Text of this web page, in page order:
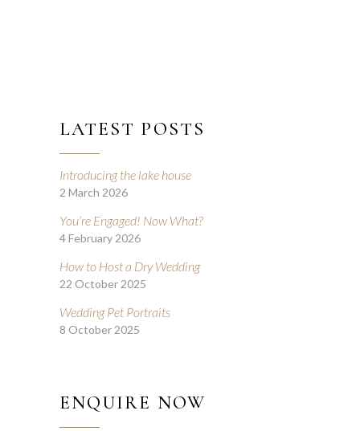
LATEST POSTS
Introducing the lake house
2 March 2026
You’re Engaged! Now What?
4 February 2026
How to Host a Dry Wedding
22 October 2025
Wedding Pet Portraits
8 October 2025
ENQUIRE NOW